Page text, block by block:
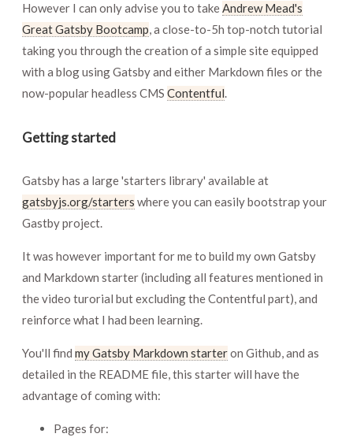
However I can only advise you to takeAndrew Mead's
Great Gatsby Bootcamp, a close-to-5h top-notch tutorial
taking you through the creation of a simple site equipped
with a blog using Gatsby and either Markdown files or the
now-popular headless CMS Contentful.
Getting started
Gatsby has a large 'starters library' available at
gatsbyjs.org/starters where you can easily bootstrap your
Gastby project.
It was however important for me to build my own Gatsby
and Markdown starter (including all features mentioned in
the video turorial but excluding the Contentful part), and
reinforce what I had been learning.
You'll find my Gatsby Markdown starteron Github, and as
detailed in the README file, this starter will have the
advantage of coming with:
Pages for: